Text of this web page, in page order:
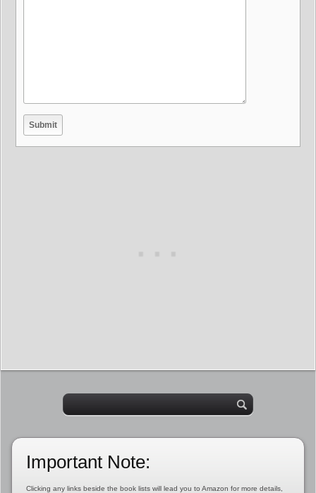
Important Note:
Clicking any links beside the book lists will lead you to Amazon for more details,